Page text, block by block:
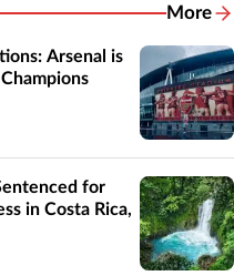
More
Arsenal is
for
in Costa Rica,